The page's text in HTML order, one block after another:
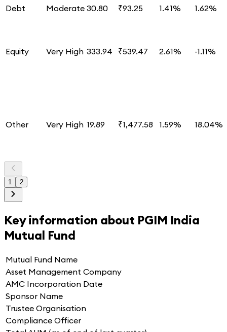
Debt
Moderate 30.80 ₹93.25 1.41% 1.62%
Equity Very High 333.94 ₹539.47 2.61% -1.11%
Other Very High 19.89 ₹1,477.58 1.59% 18.04%
1 2
Key information about PGIM India
Mutual Fund
Mutual Fund Name
Asset Management Company
AMC Incorporation Date
Sponsor Name
Trustee Organisation
Compliance Officer